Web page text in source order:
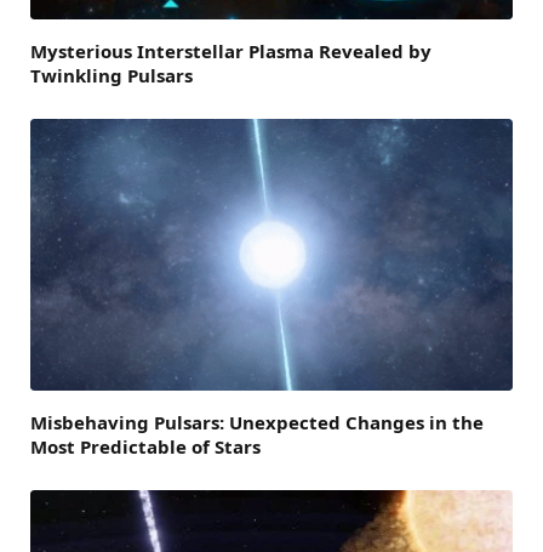
Mysterious Interstellar Plasma Revealed by
Twinkling Pulsars
Misbehaving Pulsars: Unexpected Changes in the
Most Predictable of Stars